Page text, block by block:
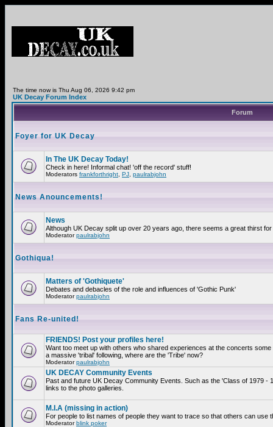
The time now is Thu Aug 06, 2026 9:42 pm
UK Decay Forum Index
Forum
Foyer for UK Decay
In The UK Decay Today!
Check in here! Informal chat! 'off the record' stuff!
Moderators frankforthright PJ paulrabjohn
News Anouncements!
News
Although UK Decay split up over 20 years ago, there seems a great thirst
Moderatorpaulrabjohn
Gothiqua!
Matters of 'Gothiquete'
Debates and debacles of the role and influences of 'Gothic Punk'
Moderatorpaulrabjohn
Fans Re-united!
FRIENDS! Post your profiles here!
Want too meet up with others who shared experiences at the concerts
a massive 'tribal' following, where are the 'Tribe' now?
Moderatorpaulrabjohn
UK DECAY Community Events
Past and future UK Decay Community Events. Such as the 'Class of 1979
links to the photo galleries.
M.I.A (missing in action)
For people to list names of people they want to trace so that others can
Moderatorblink poker